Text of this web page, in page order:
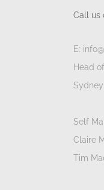
Call us
E:
Head
Self
Claire
Tim